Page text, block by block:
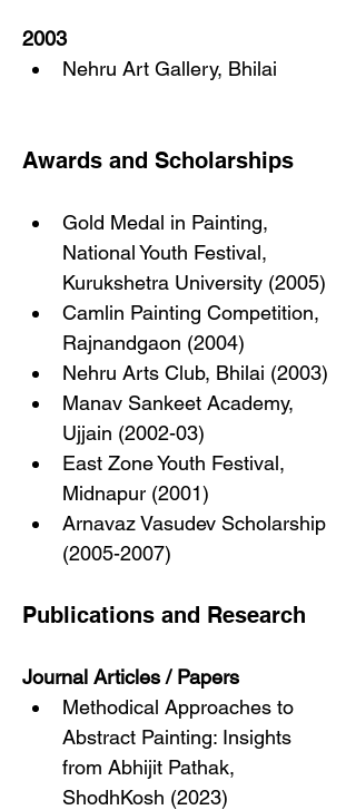
2003
Nehru Art Gallery, Bhilai
Awards and Scholarships
Gold Medal in Painting,
National Youth Festival,
Kurukshetra University (2005)
Camlin Painting Competition,
Rajnandgaon (2004)
Nehru Arts Club, Bhilai (2003)
Manav Sankeet Academy,
Ujjain (2002-03)
East Zone Youth Festival,
Midnapur (2001)
Arnavaz Vasudev Scholarship
(2005-2007)
Publications and Research
Journal Articles / Papers
Methodical Approaches to
Abstract Painting: Insights
from Abhijit Pathak,
ShodhKosh (2023)